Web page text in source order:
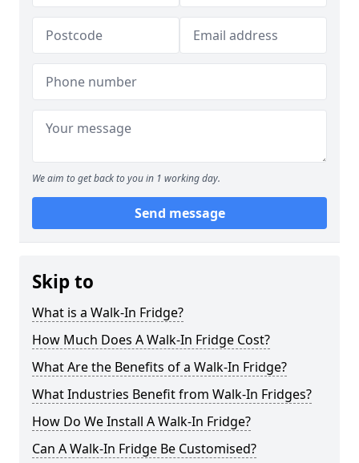
We aim to get back to you in 1 working day.
Send message
Skip to
What is a Walk-In Fridge?
How Much Does A Walk-In Fridge Cost?
What Are the Benefits of a Walk-In Fridge?
What Industries Benefit from Walk-In Fridges?
How Do We Install A Walk-In Fridge?
Can A Walk-In Fridge Be Customised?